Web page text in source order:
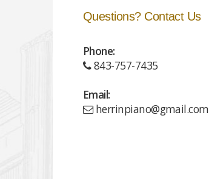
Questions? Contact Us
Phone:
843-757-7435
Email:
herrinpiano@gmail.com